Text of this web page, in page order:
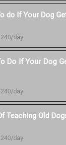
do If Your Dog
day
Do If Your Dog
day
Teaching Old
day